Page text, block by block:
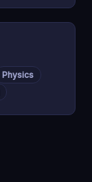
Physics